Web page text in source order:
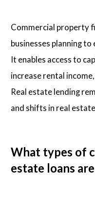
Commercial property
businesses planning
It enables access to
increase rental
Real estate lending
and shifts in real
What types of
estate loans